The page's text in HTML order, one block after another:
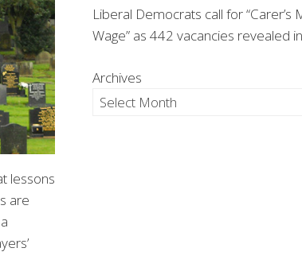
lessons
are
Liberal Democrats call for “Carer’s
Wage” as 442 vacancies revealed
Archives